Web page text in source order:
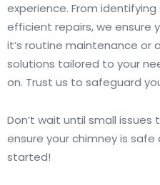
experience. From
efficient repairs, we ensure
it’s routine maintenance or
solutions tailored to your
on. Trust us to safeguard
Don’t wait until small
ensure your chimney is
started!